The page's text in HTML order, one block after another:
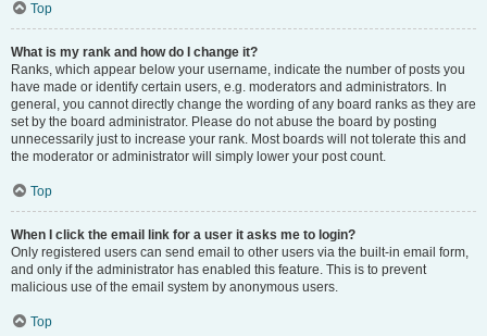
Top
What is my rank and how do I change it?
Ranks, which appear below your username, indicate the number of posts you
have made or identify certain users, e.g. moderators and administrators. In
general, you cannot directly change the wording of any board ranks as they are
set by the board administrator. Please do not abuse the board by posting
unnecessarily just to increase your rank. Most boards will not tolerate this and
the moderator or administrator will simply lower your post count.
Top
When I click the email link for a user it asks me to login?
Only registered users can send email to other users via the built-in email form,
and only if the administrator has enabled this feature. This is to prevent
malicious use of the email system by anonymous users.
Top